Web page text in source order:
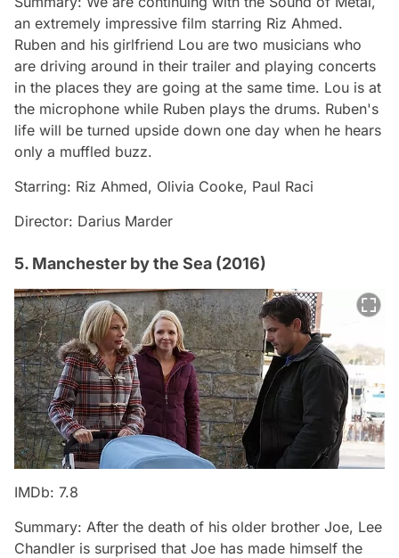
an extremely impressive film starring Riz Ahmed.
Ruben and his girlfriend Lou are two musicians who
are driving around in their trailer and playing concerts
in the places they are going at the same time. Lou is at
the microphone while Ruben plays the drums. Ruben's
life will be turned upside down one day when he hears
only a muffled buzz.
Starring: Riz Ahmed, Olivia Cooke, Paul Raci
Director: Darius Marder
5. Manchester by the Sea (2016)
IMDb: 7.8
Summary: After the death of his older brother Joe, Lee
Chandler is surprised that Joe has made himself the